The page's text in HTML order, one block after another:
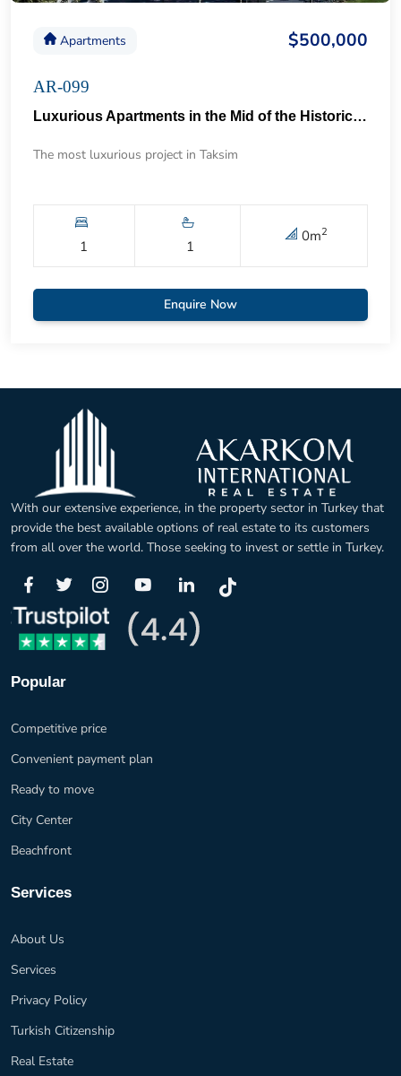
Apartments $500,000
AR-099
Luxurious Apartments in the Mid of the Historical Taksim 57
The most luxurious project in Taksim
1 1
0m2
Enquire Now
With our extensive experience, in the property sector in Turkey that
provide the best available options of real estate to its customers
from all over the world. Those seeking to invest or settle in Turkey.
Popular
Competitive price
Convenient payment plan
Ready to move
City Center
Beachfront
Services
About Us
Services
Privacy Policy
Turkish Citizenship
Real Estate